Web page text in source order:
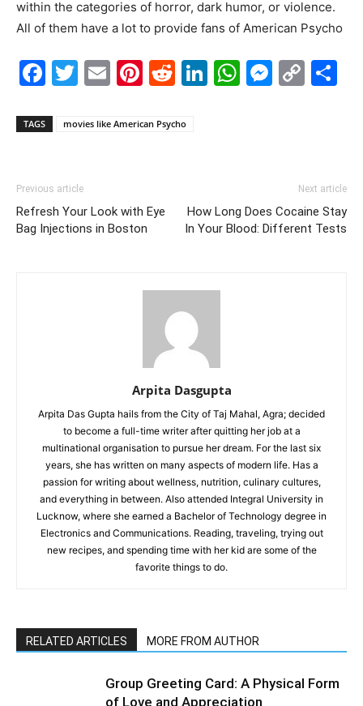
within the categories of horror, dark humor, or violence.
All of them have a lot to provide fans of American Psycho
Facebook
Twitter
EmailPinterest
Reddit
LinkedIn
TAGS movies like American Psycho
Previous article
Refresh Your Look with Eye
Bag Injections in Boston
Next article
How Long Does Cocaine Stay
In Your Blood: Different Tests
Arpita Dasgupta
Arpita Das Gupta hails from the City of Taj Mahal, Agra; decided
to become a full-time writer after quitting her job at a
multinational organisation to pursue her dream. For the last six
years, she has written on many aspects of modern life. Has a
passion for writing about wellness, nutrition, culinary cultures,
and everything in between. Also attended Integral University in
Lucknow, where she earned a Bachelor of Technology degree in
Electronics and Communications. Reading, traveling, trying out
new recipes, and spending time with her kid are some of the
favorite things to do.
RELATED ARTICLES MORE FROM AUTHOR
Group Greeting Card: A Physical Form
of Love and Appreciation